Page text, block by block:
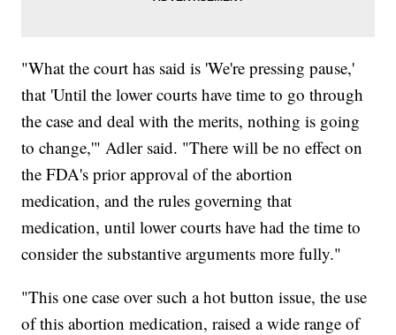
"What the court has said is 'We're pressing pause,'
that 'Until the lower courts have time to go through
the case and deal with the merits, nothing is going
to change,'" Adler said. "There will be no effect on
the FDA's prior approval of the abortion
medication, and the rules governing that
medication, until lower courts have had the time to
consider the substantive arguments more fully."
"This one case over such a hot button issue, the use
of this abortion medication, raised a wide range of